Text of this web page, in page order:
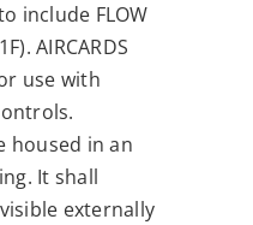
include FLOW
AIRCARDS
use with
housed in an
It shall
externally